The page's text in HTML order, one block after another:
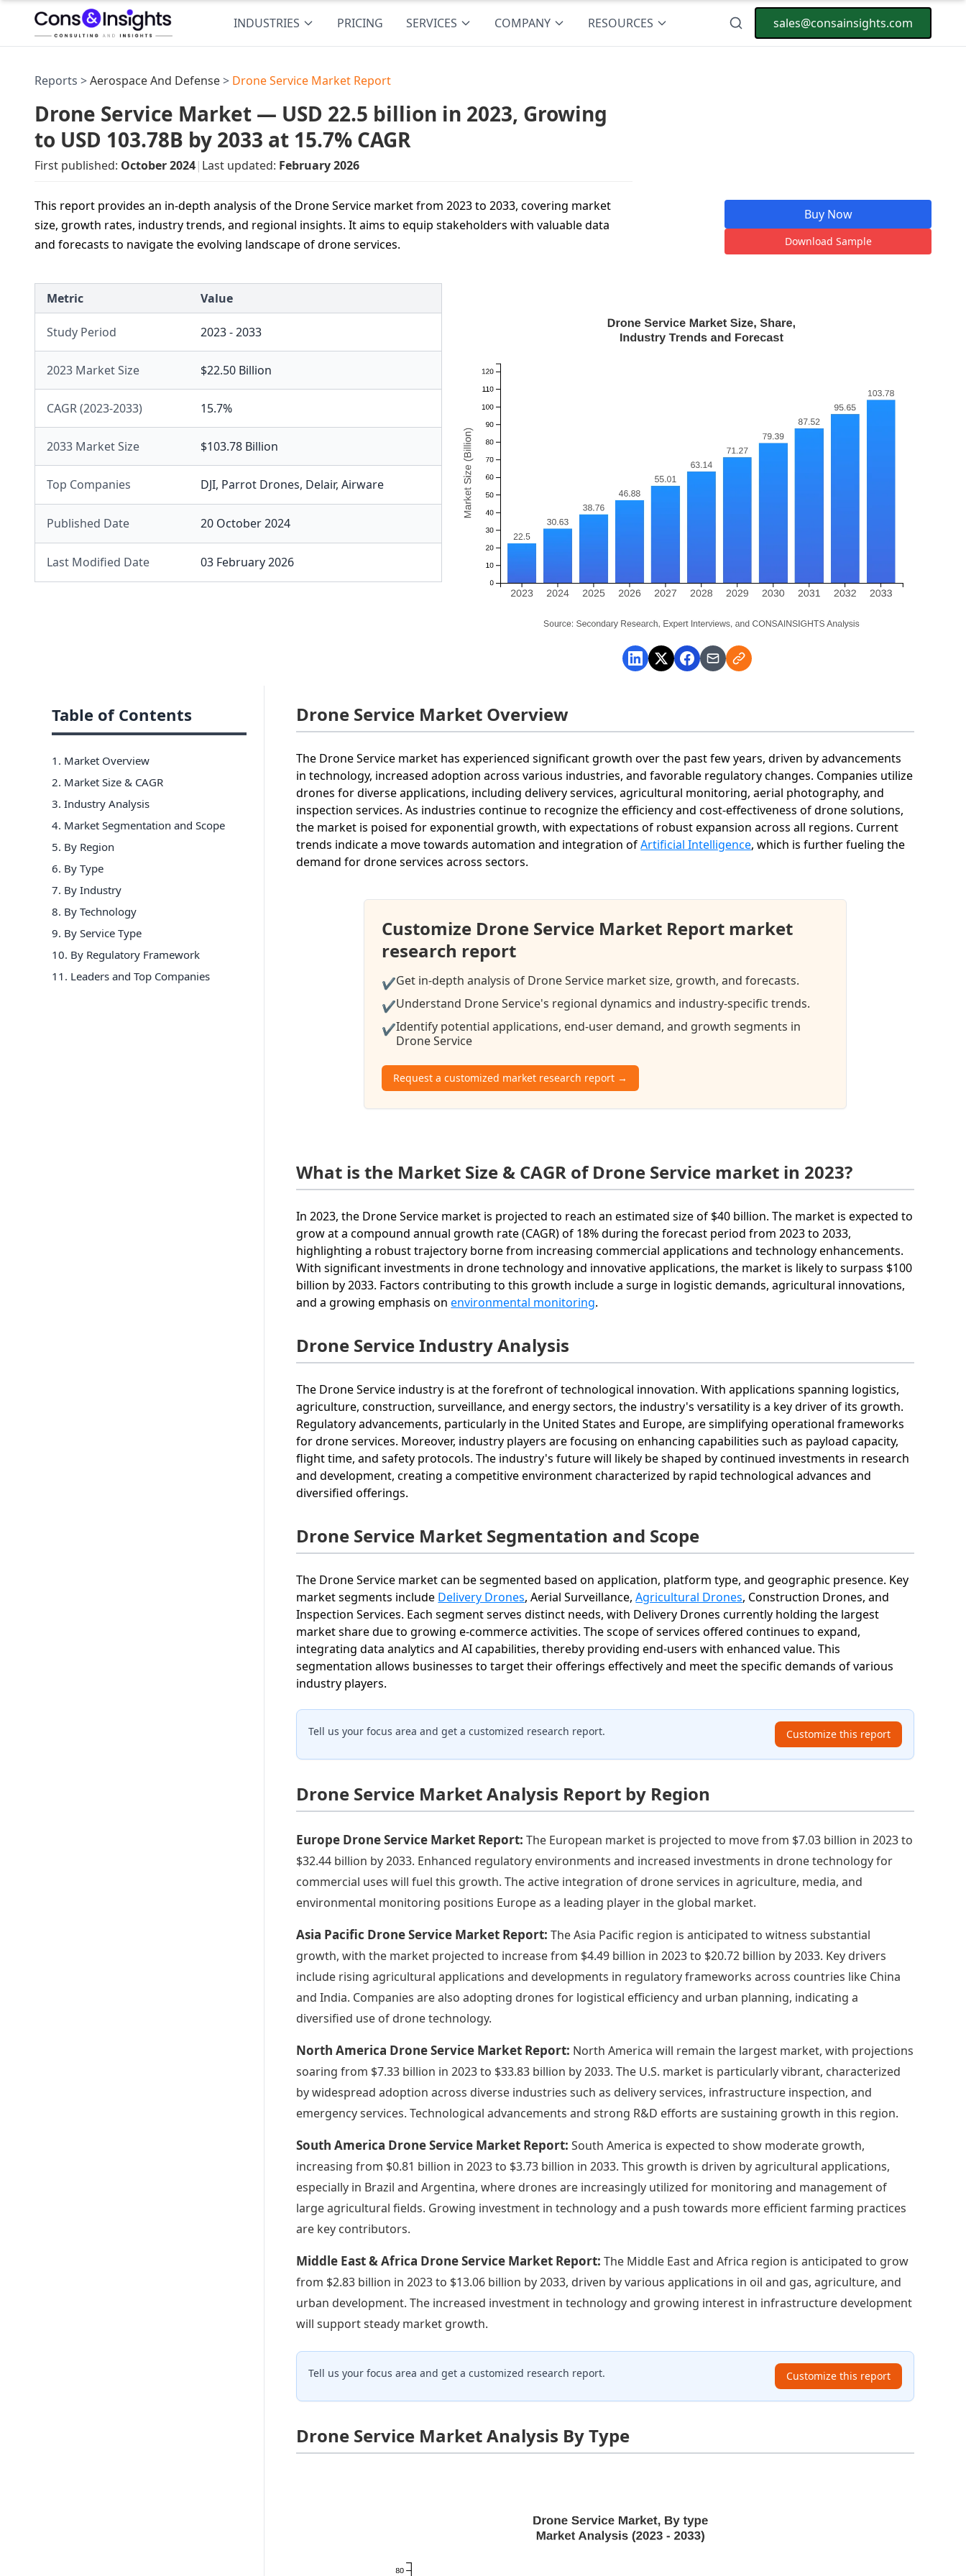
INDUSTRIES PRICING SERVICES COMPANY RESOURCES sales@consainsights.com
Reports >Aerospace And Defense> Drone Service Market Report
Drone Service Market — USD 22.5 billion in 2023, Growing
to USD 103.78B by 2033 at 15.7% CAGR
First published: October 2024| Last updated: February 2026
This report provides an in-depth analysis of the Drone Service market from 2023 to 2033, covering market
size, growth rates, industry trends, and regional insights. It aims to equip stakeholders with valuable data
and forecasts to navigate the evolving landscape of drone services.
Buy Now
Download Sample
Metric Value
Study Period 2023 - 2033
2023 Market Size $22.50 Billion
CAGR (2023-2033) 15.7%
2033 Market Size $103.78 Billion
Top Companies DJI, Parrot Drones, Delair, Airware
Published Date 20 October 2024
Last Modified Date 03 February 2026
Table of Contents
1. Market Overview
2. Market Size & CAGR
3. Industry Analysis
4. Market Segmentation and Scope
5. By Region
6. By Type
7. By Industry
8. By Technology
9. By Service Type
10. By Regulatory Framework
11 . Leaders and Top Companies
Drone Service Market Overview
The Drone Service market has experienced significant growth over the past few years, driven by advancements
in technology, increased adoption across various industries, and favorable regulatory changes. Companies utilize
drones for diverse applications, including delivery services, agricultural monitoring, aerial photography, and
inspection services. As industries continue to recognize the efficiency and cost-effectiveness of drone solutions,
the market is poised for exponential growth, with expectations of robust expansion across all regions. Current
trends indicate a move towards automation and integration ofArtificial Intelligence, which is further fueling the
demand for drone services across sectors.
Customize Drone Service Market Report market
research report
✔Get in-depth analysis of Drone Service market size, growth, and forecasts.
✔Understand Drone Service's regional dynamics and industry-specific trends.
✔Identify potential applications, end-user demand, and growth segments in
Drone Service
Request a customized market research report →
What is the Market Size & CAGR of Drone Service market in 2023?
In 2023, the Drone Service market is projected to reach an estimated size of $40 billion. The market is expected to
grow at a compound annual growth rate (CAGR) of 18% during the forecast period from 2023 to 2033,
highlighting a robust trajectory borne from increasing commercial applications and technology enhancements.
With significant investments in drone technology and innovative applications, the market is likely to surpass $100
billion by 2033. Factors contributing to this growth include a surge in logistic demands, agricultural innovations,
and a growing emphasis onenvironmental monitoring.
Drone Service Industry Analysis
The Drone Service industry is at the forefront of technological innovation. With applications spanning logistics,
agriculture, construction, surveillance, and energy sectors, the industry's versatility is a key driver of its growth.
Regulatory advancements, particularly in the United States and Europe, are simplifying operational frameworks
for drone services. Moreover, industry players are focusing on enhancing capabilities such as payload capacity,
flight time, and safety protocols. The industry's future will likely be shaped by continued investments in research
and development, creating a competitive environment characterized by rapid technological advances and
diversified offerings.
Drone Service Market Segmentation and Scope
The Drone Service market can be segmented based on application, platform type, and geographic presence. Key
market segments include Delivery Drones, Aerial Surveillance,Agricultural Drones, Construction Drones, and
Inspection Services. Each segment serves distinct needs, with Delivery Drones currently holding the largest
market share due to growing e-commerce activities. The scope of services offered continues to expand,
integrating data analytics and AI capabilities, thereby providing end-users with enhanced value. This
segmentation allows businesses to target their offerings effectively and meet the specific demands of various
industry players.
Tell us your focus area and get a customized research report. Customize this report
Drone Service Market Analysis Report by Region
Europe Drone Service Market Report:The European market is projected to move from $7.03 billion in 2023 to
$32.44 billion by 2033. Enhanced regulatory environments and increased investments in drone technology for
commercial uses will fuel this growth. The active integration of drone services in agriculture, media, and
environmental monitoring positions Europe as a leading player in the global market.
Asia Pacific Drone Service Market Report:The Asia Pacific region is anticipated to witness substantial
growth, with the market projected to increase from $4.49 billion in 2023 to $20.72 billion by 2033. Key drivers
include rising agricultural applications and developments in regulatory frameworks across countries like China
and India. Companies are also adopting drones for logistical efficiency and urban planning, indicating a
diversified use of drone technology.
North America Drone Service Market Report: North America will remain the largest market, with projections
soaring from $7.33 billion in 2023 to $33.83 billion by 2033. The U.S. market is particularly vibrant, characterized
by widespread adoption across diverse industries such as delivery services, infrastructure inspection, and
emergency services. Technological advancements and strong R&D efforts are sustaining growth in this region.
South America Drone Service Market Report:South America is expected to show moderate growth,
increasing from $0.81 billion in 2023 to $3.73 billion in 2033. This growth is driven by agricultural applications,
especially in Brazil and Argentina, where drones are increasingly utilized for monitoring and management of
large agricultural fields. Growing investment in technology and a push towards more efficient farming practices
are key contributors.
Middle East & Africa Drone Service Market Report:The Middle East and Africa region is anticipated to grow
from $2.83 billion in 2023 to $13.06 billion by 2033, driven by various applications in oil and gas, agriculture, and
urban development. The increased investment in technology and growing interest in infrastructure development
will support steady market growth.
Tell us your focus area and get a customized research report. Customize this report
Drone Service Market Analysis By Type